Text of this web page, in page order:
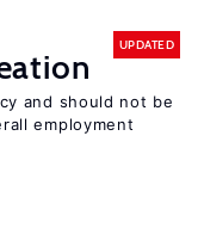
UPDATED
and should not be
employment